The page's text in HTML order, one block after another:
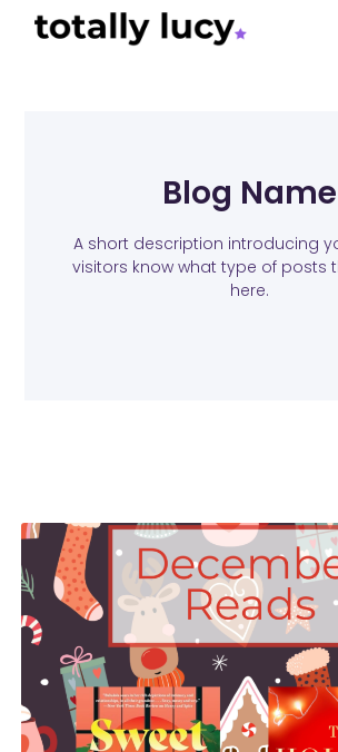
Blog Name
A short description introducing
visitors know what type of posts
here.